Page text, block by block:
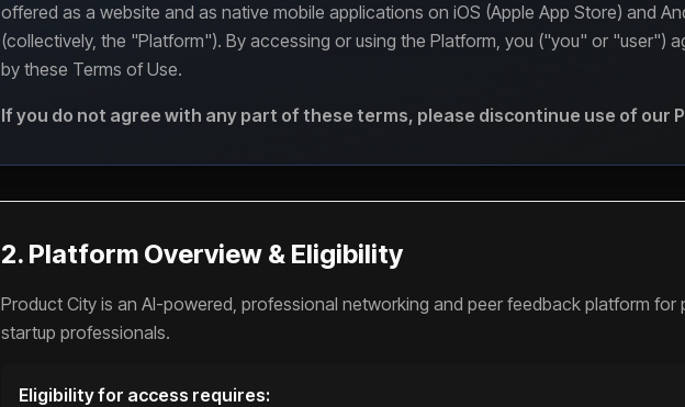
offered as a website and as native mobile applications on iOS (Apple App Store) and
(collectively, the "Platform"). By accessing or using the Platform, you ("you" or "user")
by these Terms of Use.
If you do not agree with any part of these terms, please discontinue use of our
2. Platform Overview & Eligibility
Product City is an AI-powered, professional networking and peer feedback platform for
startup professionals.
Eligibility for access requires: